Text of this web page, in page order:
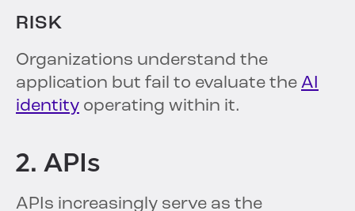
RISK
Organizations understand the
application but fail to evaluate the AI
identity operating within it.
2. APIs
APIs increasingly serve as the